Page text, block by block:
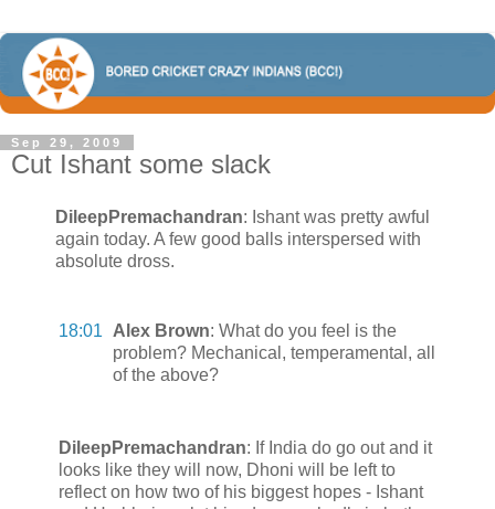
Sep 29, 2009
Cut Ishant some slack
DileepPremachandran: Ishant was pretty awful
again today. A few good balls interspersed with
absolute dross.
18:01 Alex Brown: What do you feel is the
problem? Mechanical, temperamental, all
of the above?
DileepPremachandran: If India do go out and it
looks like they will now, Dhoni will be left to
reflect on how two of his biggest hopes - Ishant